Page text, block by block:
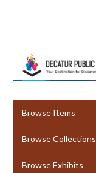
Browse Items
Browse Collections
Browse Exhibits